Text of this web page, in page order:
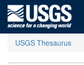
USGS Thesaurus